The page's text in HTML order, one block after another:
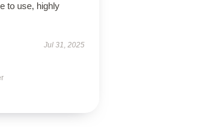
to use, highly
Jul 31, 2025